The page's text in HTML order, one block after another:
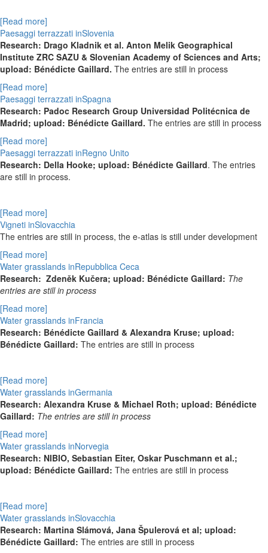
[Read more]
Paesaggi terrazzati inSlovenia
Research: Drago Kladnik et al. Anton Melik Geographical
Institute ZRC SAZU & Slovenian Academy of Sciences and Arts;
upload: Bénédicte Gaillard. The entries are still in process
[Read more]
Paesaggi terrazzati inSpagna
Research: Padoc Research Group Universidad Politécnica de
Madrid; upload: Bénédicte Gaillard. The entries are still in process
[Read more]
Paesaggi terrazzati inRegno Unito
Research: Della Hooke; upload: Bénédicte Gaillard. The entries
are still in process.
[Read more]
Vigneti inSlovacchia
The entries are still in process, the e-atlas is still under development
[Read more]
Water grasslands inRepubblica Ceca
Research: Zdeněk Kučera; upload: Bénédicte Gaillard: The
entries are still in process
[Read more]
Water grasslands inFrancia
Research: Bénédicte Gaillard & Alexandra Kruse; upload:
Bénédicte Gaillard: The entries are still in process
[Read more]
Water grasslands inGermania
Research: Alexandra Kruse & Michael Roth; upload: Bénédicte
Gaillard: The entries are still in process
[Read more]
Water grasslands inNorvegia
Research: NIBIO, Sebastian Eiter, Oskar Puschmann et al.;
upload: Bénédicte Gaillard: The entries are still in process
[Read more]
Water grasslands inSlovacchia
Research: Martina Slámová, Jana Špulerová et al; upload:
Bénédicte Gaillard: The entries are still in process